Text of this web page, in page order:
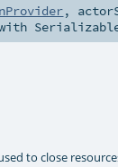
,
to close